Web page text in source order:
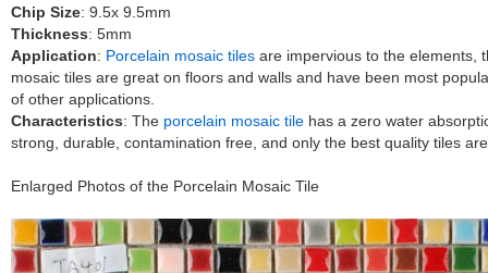
Chip Size: 9.5x 9.5mm
Thickness: 5mm
Application: Porcelain mosaic tiles are impervious to the elements,
mosaic tiles are great on floors and walls and have been most
of other applications.
Characteristics: The porcelain mosaic tile has a zero water
strong, durable, contamination free, and only the best quality tiles
Enlarged Photos of the Porcelain Mosaic Tile